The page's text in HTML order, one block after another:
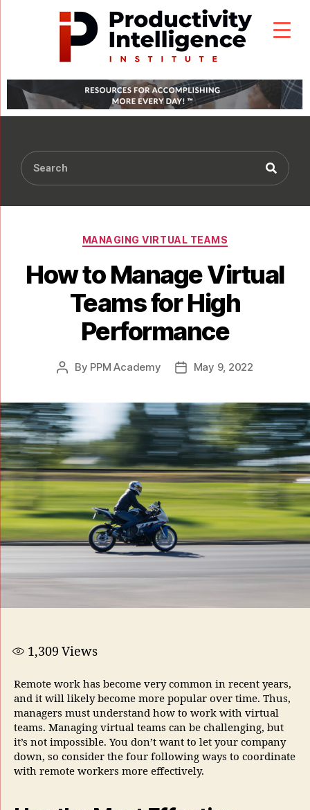
MANAGING VIRTUAL TEAMS
How to Manage Virtual
Teams for High
Performance
By PPM Academy May 9, 2022
1,309 Views
Remote work has become very common in recent years,
and it will likely become more popular over time. Thus,
managers must understand how to work with virtual
teams. Managing virtual teams can be challenging, but
it’s not impossible. You don’t want to let your company
down, so consider the four following ways to coordinate
with remote workers more effectively.